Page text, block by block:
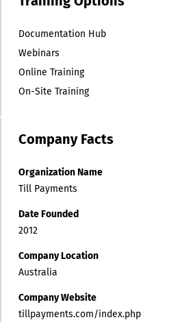
Documentation Hub
Webinars
Online Training
On-Site Training
CompanyFacts
Organization Name
Till Payments
Date Founded
2012
Company Location
Australia
Company Website
tillpayments.com/index.php